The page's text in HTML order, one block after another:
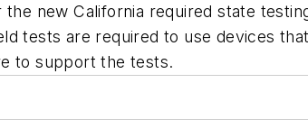
new California required state
tests are required to use devices
to support the tests.